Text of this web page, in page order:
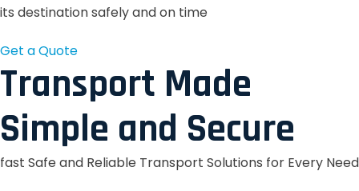
its destination safely and on time
Get a Quote
Transport Made
Simple and Secure
fast Safe and Reliable Transport Solutions for Every Need